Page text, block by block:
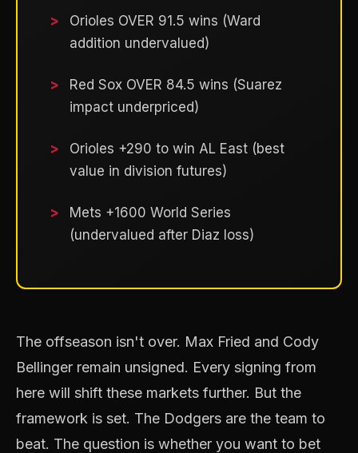
Orioles OVER 91.5 wins (Ward
addition undervalued)
Red Sox OVER 84.5 wins (Suarez
impact underpriced)
Orioles +290 to win AL East (best
value in division futures)
Mets +1600 World Series
(undervalued after Diaz loss)
The offseason isn't over. Max Fried and Cody
Bellinger remain unsigned. Every signing from
here will shift these markets further. But the
framework is set. The Dodgers are the team to
beat. The question is whether you want to bet